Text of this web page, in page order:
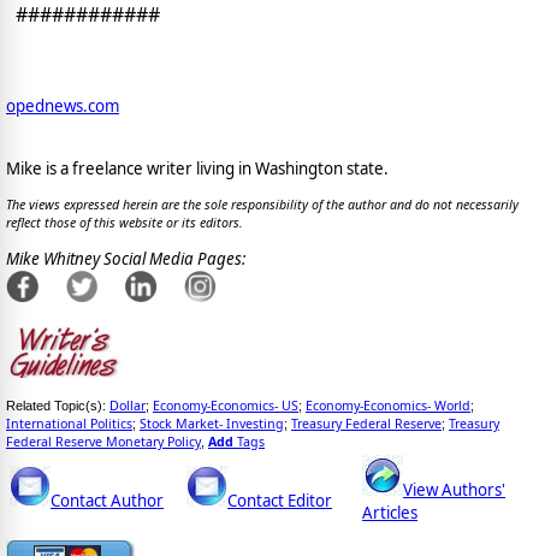
############
opednews.com
Mike is a freelance writer living in Washington state.
The views expressed herein are the sole responsibility of the author and do not necessarily
reflect those of this website or its editors.
Mike Whitney Social Media Pages:
Related Topic(s): Dollar; Economy-Economics- US; Economy-Economics- World;
International Politics; Stock Market- Investing; Treasury Federal Reserve; Treasury
Federal Reserve Monetary Policy, Add Tags
Contact Author Contact Editor
View Authors'
Articles